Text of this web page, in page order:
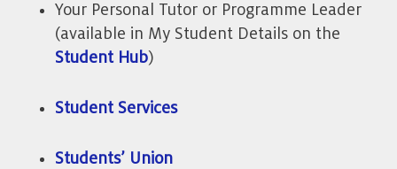
Your Personal Tutor or Programme Leader
(available in My Student Details on the
Student Hub)
Student Services
Students’ Union